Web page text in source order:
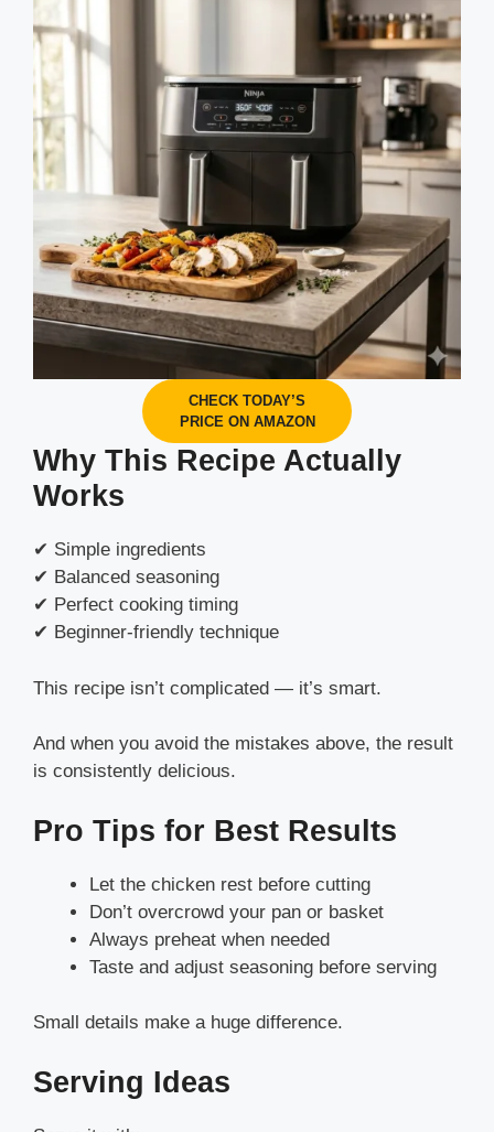
CHECK TODAY’S
PRICE ON AMAZON
Why This Recipe Actually
Works
✔ Simple ingredients
✔ Balanced seasoning
✔ Perfect cooking timing
✔ Beginner-friendly technique
This recipe isn’t complicated — it’s smart.
And when you avoid the mistakes above, the result
is consistently delicious.
Pro Tips for Best Results
Let the chicken rest before cutting
Don’t overcrowd your pan or basket
Always preheat when needed
Taste and adjust seasoning before serving
Small details make a huge difference.
Serving Ideas